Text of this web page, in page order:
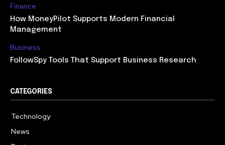
Finance
How MoneyPilot Supports Modern Financial
Management
Business
FollowSpy Tools That Support Business Research
CATEGORIES
Technology
News